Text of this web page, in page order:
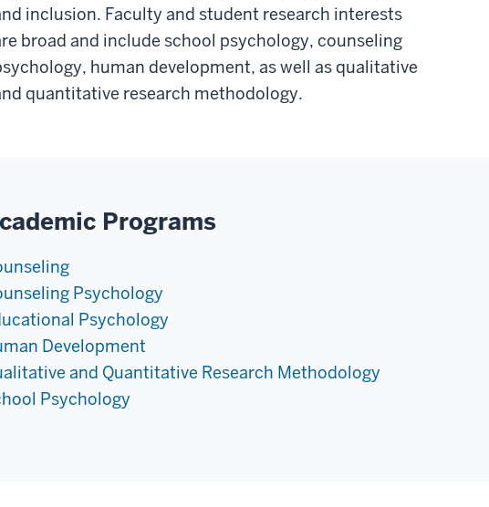
inclusion. Faculty and student research interests
broad and include school psychology, counseling
human development, as well as qualitative
quantitative research methodology.
Programs
Psychology
Psychology
Development
and Quantitative Research Methodology
Psychology